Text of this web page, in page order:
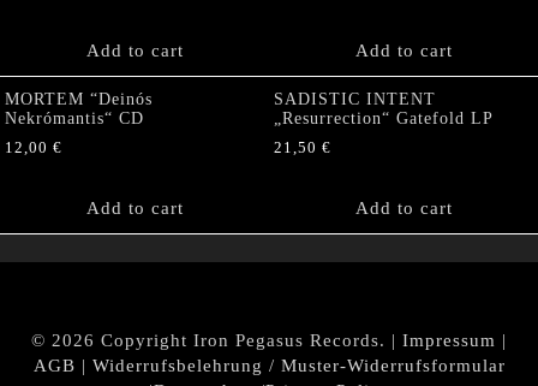
Add to cart Add to cart
MORTEM “Deinós
Nekrómantis“ CD
12,00 €
Add to cart
SADISTIC INTENT
„Resurrection“ Gatefold LP
21,50 €
Add to cart
© 2026 Copyright Iron Pegasus Records. | Impressum |
AGB | Widerrufsbelehrung / Muster-Widerrufsformular